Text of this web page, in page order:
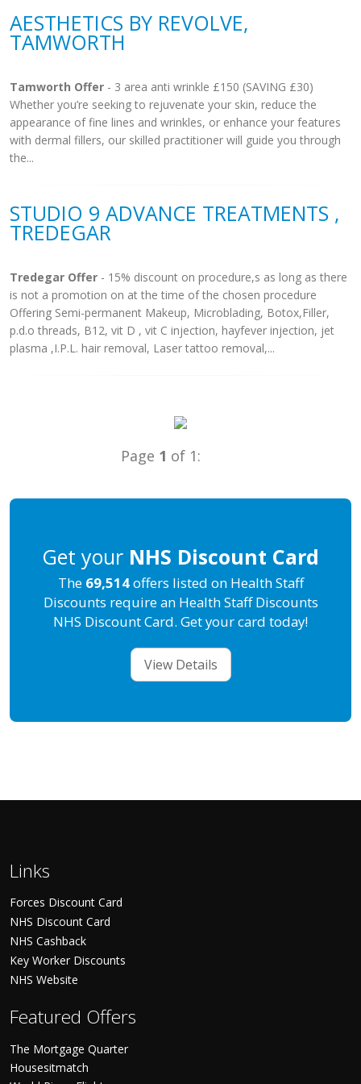
AESTHETICS BY REVOLVE,
TAMWORTH
Tamworth Offer - 3 area anti wrinkle £150 (SAVING £30)
Whether you’re seeking to rejuvenate your skin, reduce the
appearance of fine lines and wrinkles, or enhance your features
with dermal fillers, our skilled practitioner will guide you through
the...
STUDIO 9 ADVANCE TREATMENTS ,
TREDEGAR
Tredegar Offer - 15% discount on procedure,s as long as there
is not a promotion on at the time of the chosen procedure
Offering Semi-permanent Makeup, Microblading, Botox,Filler,
p.d.o threads, B12, vit D , vit C injection, hayfever injection, jet
plasma ,I.P.L. hair removal, Laser tattoo removal,...
Page 1 of 1:
Get your NHS Discount Card
The 69,514offers listed on Health Staff
Discounts require an Health Staff Discounts
NHS Discount Card. Get your card today!
View Details
Links
Forces Discount Card
NHS Discount Card
NHS Cashback
Key Worker Discounts
NHS Website
Featured Offers
The Mortgage Quarter
Housesitmatch